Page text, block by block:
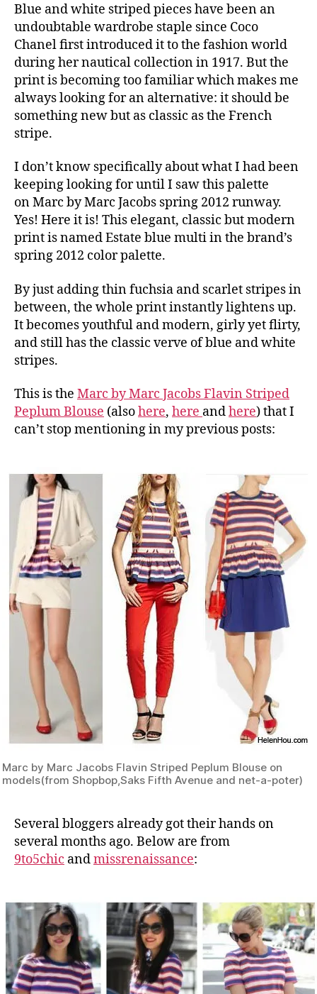
Blue and white striped pieces have been an
undoubtable wardrobe staple since Coco
Chanel first introduced it to the fashion world
during her nautical collection in 1917. But the
print is becoming too familiar which makes me
always looking for an alternative: it should be
something new but as classic as the French
stripe.
I don’t know specifically about what I had been
keeping looking for until I saw this palette
on Marc by Marc Jacobs spring 2012 runway.
Yes! Here it is! This elegant, classic but modern
print is named Estate blue multi in the brand’s
spring 2012 color palette.
By just adding thin fuchsia and scarlet stripes in
between, the whole print instantly lightens up.
It becomes youthful and modern, girly yet flirty,
and still has the classic verve of blue and white
stripes.
This is the Marc by Marc Jacobs Flavin Striped
Peplum Blouse (alsohere, here andhere) that I
can’t stop mentioning in my previous posts:
Marc by Marc Jacobs Flavin Striped Peplum Blouse on
models(from Shopbop,Saks Fifth Avenue and net-a-poter)
Several bloggers already got their hands on
several months ago. Below are from
9to5chic andmissrenaissance: